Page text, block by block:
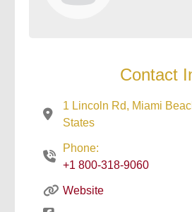
Contact
1 Lincoln Rd, Miami
States
Phone:
+1 800-318-9060
Website